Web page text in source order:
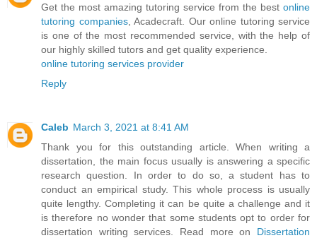
Get the most amazing tutoring service from the best online
tutoring companies, Acadecraft. Our online tutoring service
is one of the most recommended service, with the help of
our highly skilled tutors and get quality experience.
online tutoring services provider
Reply
Caleb March 3, 2021 at 8:41 AM
Thank you for this outstanding article. When writing a
dissertation, the main focus usually is answering a specific
research question. In order to do so, a student has to
conduct an empirical study. This whole process is usually
quite lengthy. Completing it can be quite a challenge and it
is therefore no wonder that some students opt to order for
dissertation writing services. Read more on Dissertation